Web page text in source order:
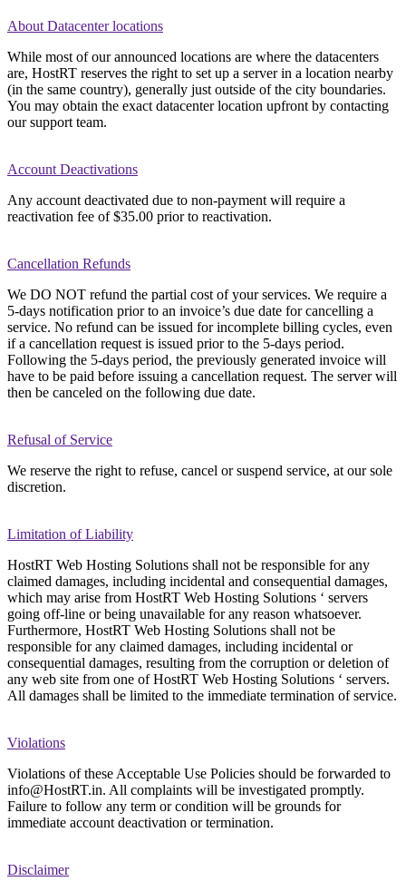
About Datacenter locations
While most of our announced locations are where the datacenters
are, HostRT reserves the right to set up a server in a location nearby
(in the same country), generally just outside of the city boundaries.
You may obtain the exact datacenter location upfront by contacting
our support team.
Account Deactivations
Any account deactivated due to non-payment will require a
reactivation fee of $35.00 prior to reactivation.
Cancellation Refunds
We DO NOT refund the partial cost of your services. We require a
5-days notification prior to an invoice’s due date for cancelling a
service. No refund can be issued for incomplete billing cycles, even
if a cancellation request is issued prior to the 5-days period.
Following the 5-days period, the previously generated invoice will
have to be paid before issuing a cancellation request. The server will
then be canceled on the following due date.
Refusal of Service
We reserve the right to refuse, cancel or suspend service, at our sole
discretion.
Limitation of Liability
HostRT Web Hosting Solutions shall not be responsible for any
claimed damages, including incidental and consequential damages,
which may arise from HostRT Web Hosting Solutions ‘ servers
going off-line or being unavailable for any reason whatsoever.
Furthermore, HostRT Web Hosting Solutions shall not be
responsible for any claimed damages, including incidental or
consequential damages, resulting from the corruption or deletion of
any web site from one of HostRT Web Hosting Solutions ‘ servers.
All damages shall be limited to the immediate termination of service.
Violations
Violations of these Acceptable Use Policies should be forwarded to
info@HostRT.in. All complaints will be investigated promptly.
Failure to follow any term or condition will be grounds for
immediate account deactivation or termination.
Disclaimer